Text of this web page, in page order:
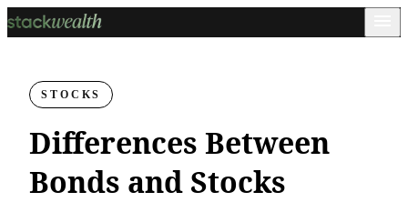
STOCKS
Differences Between
Bonds and Stocks